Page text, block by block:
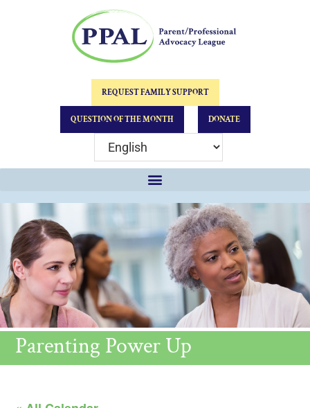
REQUEST FAMILY SUPPORT
QUESTION OF THE MONTH DONATE
Parenting Power Up